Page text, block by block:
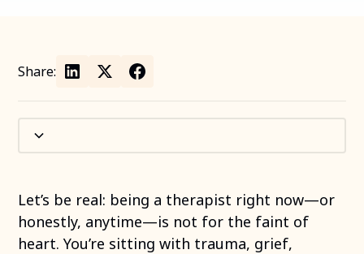
Share:
Let’s be real: being a therapist right now—or
honestly, anytime—is not for the faint of
heart. You’re sitting with trauma, grief,